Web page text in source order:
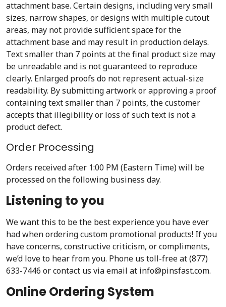
attachment base. Certain designs, including very small
sizes, narrow shapes, or designs with multiple cutout
areas, may not provide sufficient space for the
attachment base and may result in production delays.
Text smaller than 7 points at the final product size may
be unreadable and is not guaranteed to reproduce
clearly. Enlarged proofs do not represent actual-size
readability. By submitting artwork or approving a proof
containing text smaller than 7 points, the customer
accepts that illegibility or loss of such text is not a
product defect.
Order Processing
Orders received after 1:00 PM (Eastern Time) will be
processed on the following business day.
Listening to you
We want this to be the best experience you have ever
had when ordering custom promotional products! If you
have concerns, constructive criticism, or compliments,
we’d love to hear from you. Phone us toll-free at (877)
633-7446 or contact us via email at info@pinsfast.com.
Online Ordering System